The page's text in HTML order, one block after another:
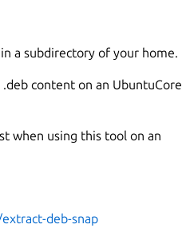
a subdirectory of your home.
content on an UbuntuCore
when using this tool on an
deb-snap